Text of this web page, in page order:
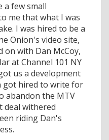
a few small
me that what I was
I was hired to be a
Onion's video site,
on with Dan McCoy,
at Channel 101 NY
us a development
got hired to write for
abandon the MTV
deal withered
riding Dan's